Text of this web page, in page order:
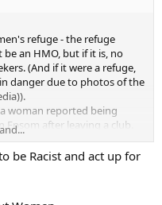
refuge - the refuge
an HMO, but if it is, no
(And if it were a refuge,
danger due to photos of the
woman reported being
after leaving a club.
were asylum seekers living
does not house any
case or not but was the
So there have been
be Racist and act up for